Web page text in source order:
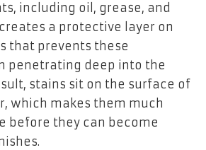
including oil, grease, and
a protective layer on
that prevents these
penetrating deep into the
stains sit on the surface of
which makes them much
before they can become